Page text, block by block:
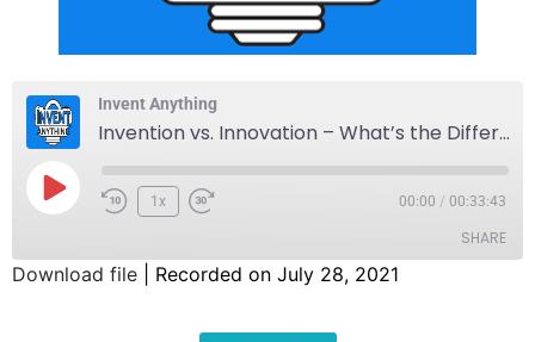
Invent Anything
Invention vs. Innovation – What’s the Difference?
1x 00:00 / 00:33:43
SHARE
Download file Recorded on July 28, 2021